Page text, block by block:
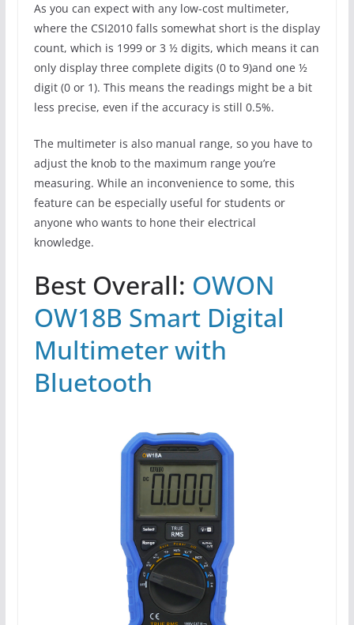
As you can expect with any low-cost multimeter,
where the CSI2010 falls somewhat short is the display
count, which is 1999 or 3 ½ digits, which means it can
only display three complete digits (0 to 9)and one ½
digit (0 or 1). This means the readings might be a bit
less precise, even if the accuracy is still 0.5%.
The multimeter is also manual range, so you have to
adjust the knob to the maximum range you’re
measuring. While an inconvenience to some, this
feature can be especially useful for students or
anyone who wants to hone their electrical
knowledge.
Best Overall: OWON
OW18B Smart Digital
Multimeter with
Bluetooth